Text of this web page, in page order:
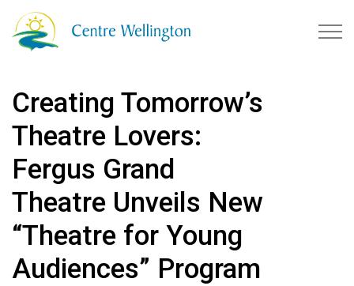
Creating Tomorrow’s
Theatre Lovers:
Fergus Grand
Theatre Unveils New
“Theatre for Young
Audiences” Program